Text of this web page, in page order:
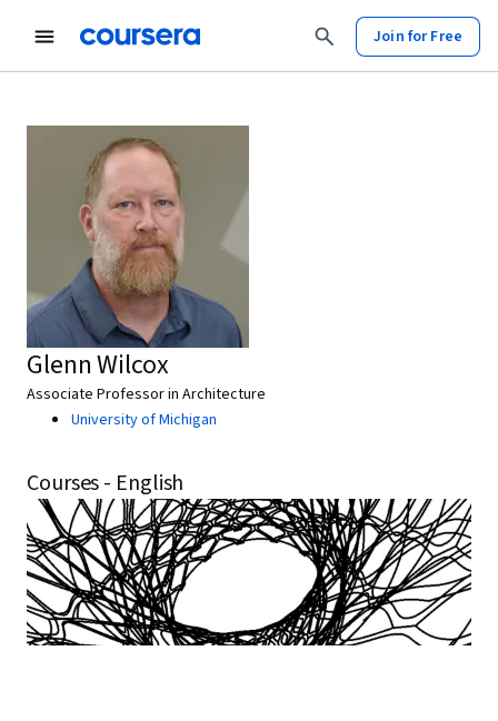
Join for Free
Glenn Wilcox
Associate Professor in Architecture
University of Michigan
Courses - English